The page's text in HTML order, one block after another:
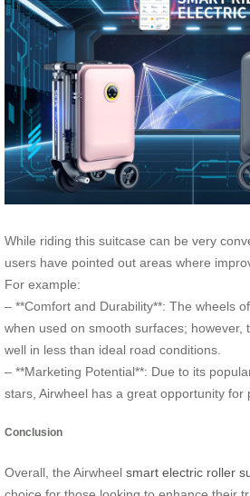
While riding this suitcase can be very
users have pointed out areas where
For example:
– **Comfort and Durability**: The wheels
when used on smooth surfaces; however,
well in less than ideal road conditions.
– **Marketing Potential**: Due to its
stars, Airwheel has a great opportunity for
Conclusion
Overall, the Airwheel smart electric roller